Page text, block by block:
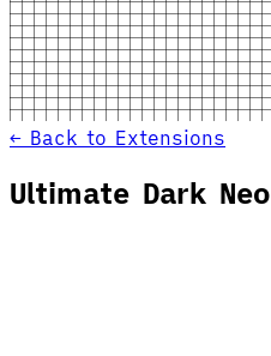
← Back to Extensions
Ultimate Dark Neo